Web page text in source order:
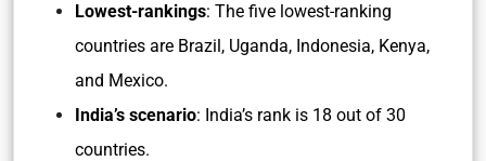
Lowest-rankings: The five lowest-ranking
countries are Brazil, Uganda, Indonesia, Kenya,
and Mexico.
India’s scenario: India’s rank is 18 out of 30
countries.